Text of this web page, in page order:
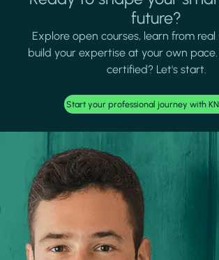
future?
Explore open courses, learn from
build your expertise at your own
certified? Let's start.
Start your professional journey with